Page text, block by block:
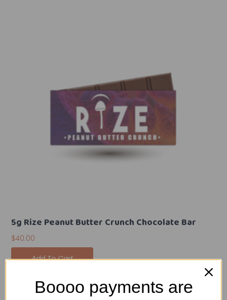
5g Rize Peanut Butter Crunch Chocolate Bar
$40.00
Add To Cart
Boooo payments are